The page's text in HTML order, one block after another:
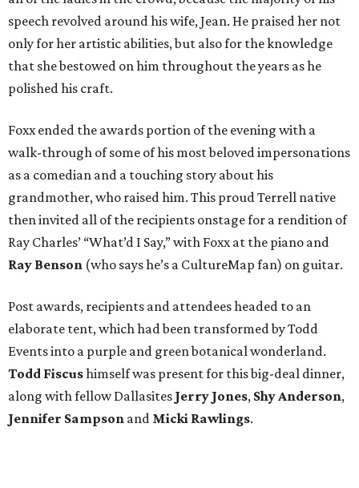
speech revolved around his wife, Jean. He praised her not
only for her artistic abilities, but also for the knowledge
that she bestowed on him throughout the years as he
polished his craft.
Foxx ended the awards portion of the evening with a
walk-through of some of his most beloved impersonations
as a comedian and a touching story about his
grandmother, who raised him. This proud Terrell native
then invited all of the recipients onstage for a rendition of
Ray Charles’ “What’d I Say,” with Foxx at the piano and
Ray Benson (who says he’s a CultureMap fan) on guitar.
Post awards, recipients and attendees headed to an
elaborate tent, which had been transformed by Todd
Events into a purple and green botanical wonderland.
Todd Fiscushimself was present for this big-deal dinner,
along with fellow Dallasites Jerry Jones, Shy Anderson,
Jennifer Sampson and Micki Rawlings.